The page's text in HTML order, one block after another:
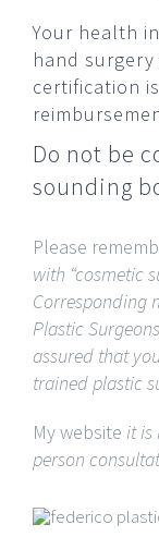
Your health
hand
certification
Do not be
sounding
Please
with “cosmetic
Corresponding
Plastic
assured that
trained plastic
My website it is
person